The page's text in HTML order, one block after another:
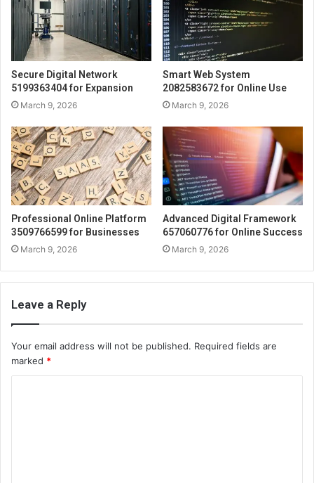
Secure Digital Network
5199363404 for Expansion
March 9, 2026
Smart Web System
2082583672 for Online Use
March 9, 2026
Professional Online Platform
3509766599 for Businesses
March 9, 2026
Advanced Digital Framework
657060776 for Online Success
March 9, 2026
Leave a Reply
Your email address will not be published. Required fields are
marked *